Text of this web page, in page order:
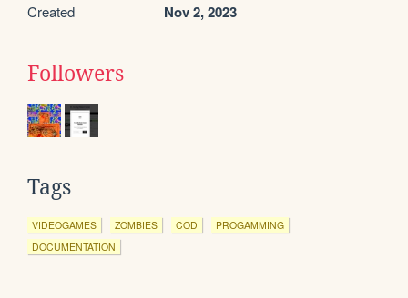
Created Nov 2, 2023
Followers
Tags
VIDEOGAMES ZOMBIES COD
PROGAMMING
DOCUMENTATION